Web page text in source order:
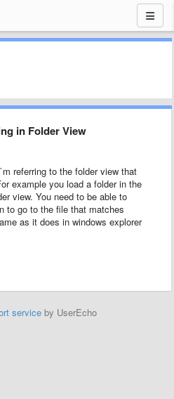
in Folder View
referring to the folder view that
example you load a folder in the
view. You need to be able to
to go to the file that matches
as it does in windows explorer
service by UserEcho